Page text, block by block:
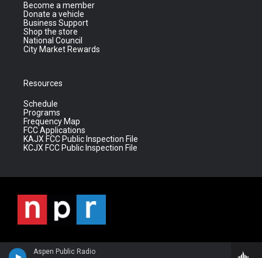
Aspen Public Radio
Become a member
Donate a vehicle
Business Support
Shop the store
National Council
City Market Rewards
Resources
Schedule
Programs
Frequency Map
FCC Applications
KAJX FCC Public Inspection File
KCJX FCC Public Inspection File